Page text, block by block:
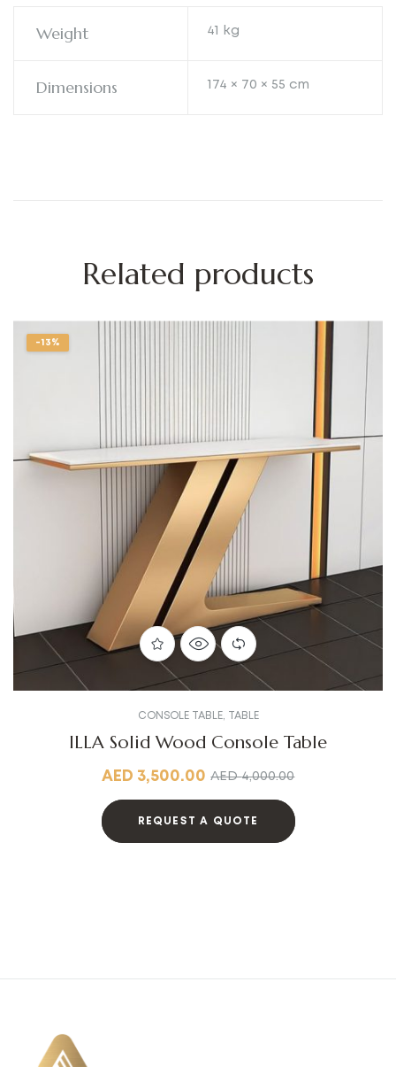
Weight 41 kg
Dimensions 174 × 70 × 55 cm
Related products
-13%
CONSOLE TABLE, TABLE
ILLA Solid Wood Console Table
AED4,000.00
AED 3,500.00
REQUEST A QUOTE